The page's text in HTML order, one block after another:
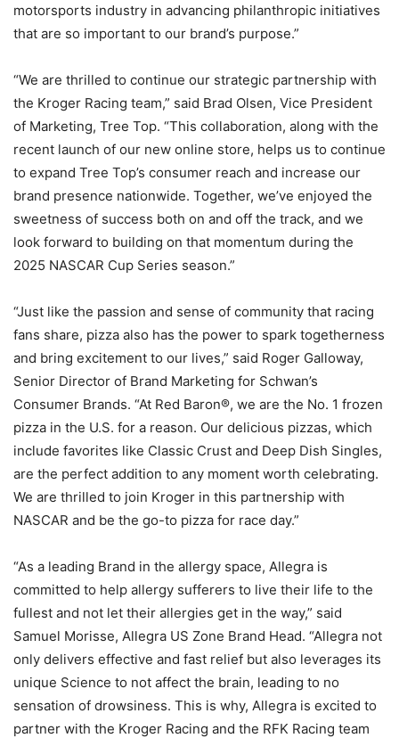
motorsports industry in advancing philanthropic initiatives
that are so important to our brand’s purpose.”
“We are thrilled to continue our strategic partnership with
the Kroger Racing team,” said Brad Olsen, Vice President
of Marketing, Tree Top. “This collaboration, along with the
recent launch of our new online store, helps us to continue
to expand Tree Top’s consumer reach and increase our
brand presence nationwide. Together, we’ve enjoyed the
sweetness of success both on and off the track, and we
look forward to building on that momentum during the
2025 NASCAR Cup Series season.”
“Just like the passion and sense of community that racing
fans share, pizza also has the power to spark togetherness
and bring excitement to our lives,” said Roger Galloway,
Senior Director of Brand Marketing for Schwan’s
Consumer Brands. “At Red Baron®, we are the No. 1 frozen
pizza in the U.S. for a reason. Our delicious pizzas, which
include favorites like Classic Crust and Deep Dish Singles,
are the perfect addition to any moment worth celebrating.
We are thrilled to join Kroger in this partnership with
NASCAR and be the go-to pizza for race day.”
“As a leading Brand in the allergy space, Allegra is
committed to help allergy sufferers to live their life to the
fullest and not let their allergies get in the way,” said
Samuel Morisse, Allegra US Zone Brand Head. “Allegra not
only delivers effective and fast relief but also leverages its
unique Science to not affect the brain, leading to no
sensation of drowsiness. This is why, Allegra is excited to
partner with the Kroger Racing and the RFK Racing team